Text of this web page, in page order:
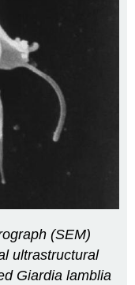
(SEM)
ultrastructural
Giardia lamblia